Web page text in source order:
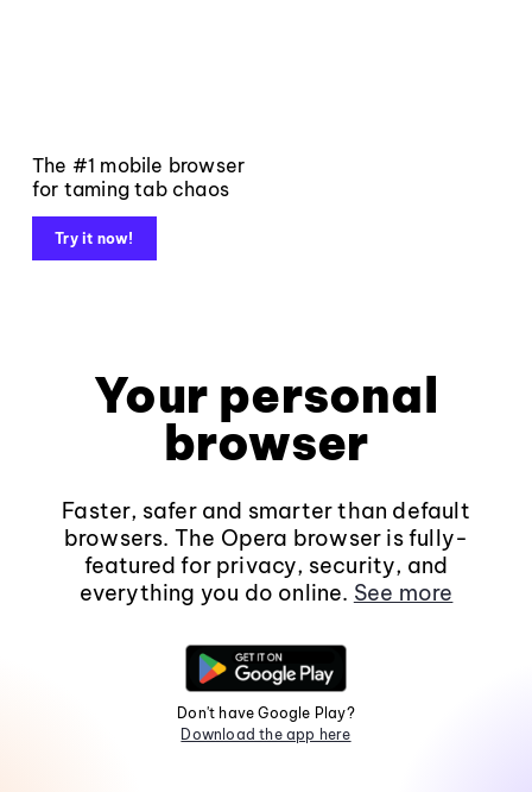
The #1 mobile browser
for taming tab chaos
Try it now!
Your personal
browser
Faster, safer and smarter than default
browsers. The Opera browser is fully-
featured for privacy, security, and
everything you do online. See more
Don't have Google Play?
Download the app here